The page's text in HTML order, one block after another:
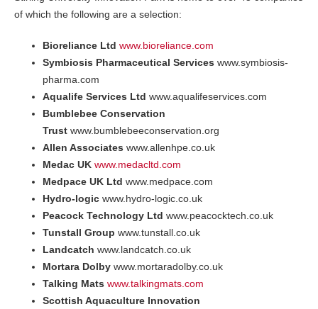
of which the following are a selection:
Bioreliance Ltd www.bioreliance.com
Symbiosis Pharmaceutical Services www.symbiosis-
pharma.com
Aqualife Services Ltd www.aqualifeservices.com
Bumblebee Conservation
Trust www.bumblebeeconservation.org
Allen Associates www.allenhpe.co.uk
Medac UK www.medacltd.com
Medpace UK Ltd www.medpace.com
Hydro-logic www.hydro-logic.co.uk
Peacock Technology Ltd www.peacocktech.co.uk
Tunstall Group www.tunstall.co.uk
Landcatch www.landcatch.co.uk
Mortara Dolby www.mortaradolby.co.uk
Talking Mats www.talkingmats.com
Scottish Aquaculture Innovation